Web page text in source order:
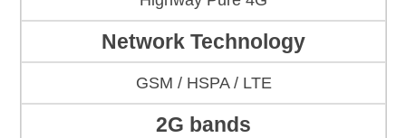
Network Technology
GSM / HSPA / LTE
2G bands